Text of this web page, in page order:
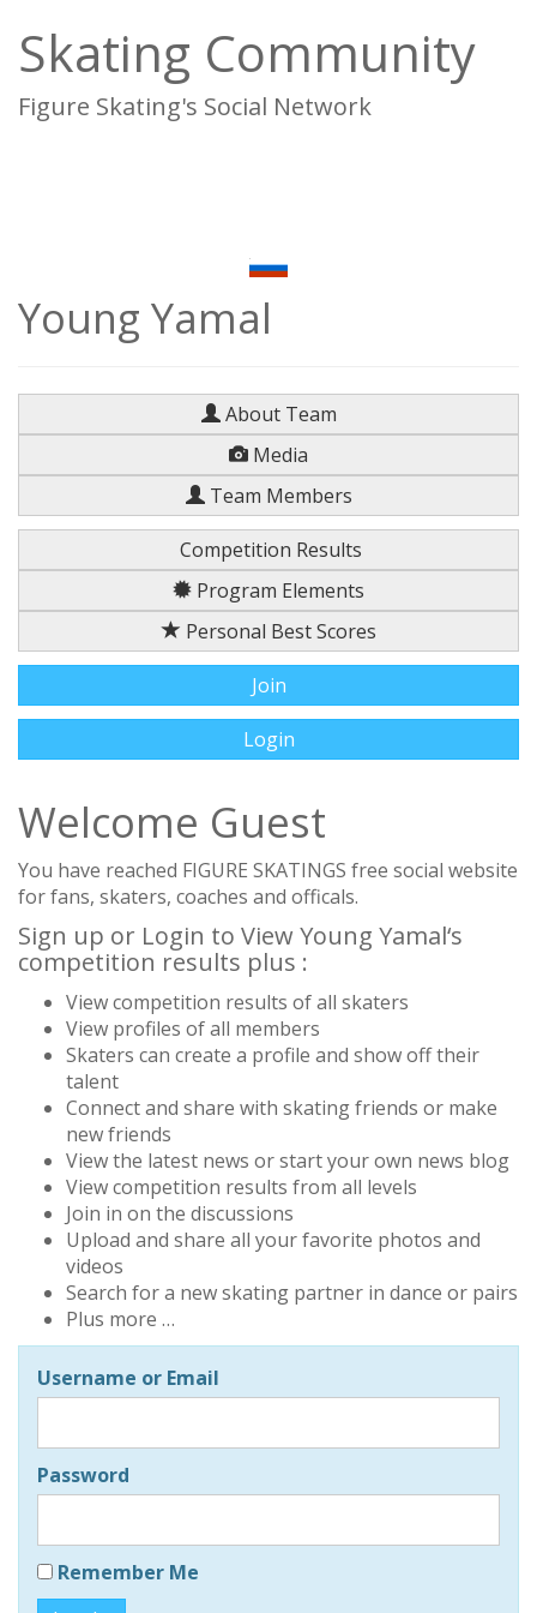
Skating Community
Figure Skating's Social Network
Young Yamal
About Team
Media
Team Members
Competition Results
Program Elements
Personal Best Scores
Join
Login
Welcome Guest
You have reached FIGURE SKATINGS free social website
for fans, skaters, coaches and officals.
Sign up or Login to View Young Yamal‘s
competition results plus :
View competition results of all skaters
View profiles of all members
Skaters can create a profile and show off their
talent
Connect and share with skating friends or make
new friends
View the latest news or start your own news blog
View competition results from all levels
Join in on the discussions
Upload and share all your favorite photos and
videos
Search for a new skating partner in dance or pairs
Plus more …
Username or Email
Password
Remember Me